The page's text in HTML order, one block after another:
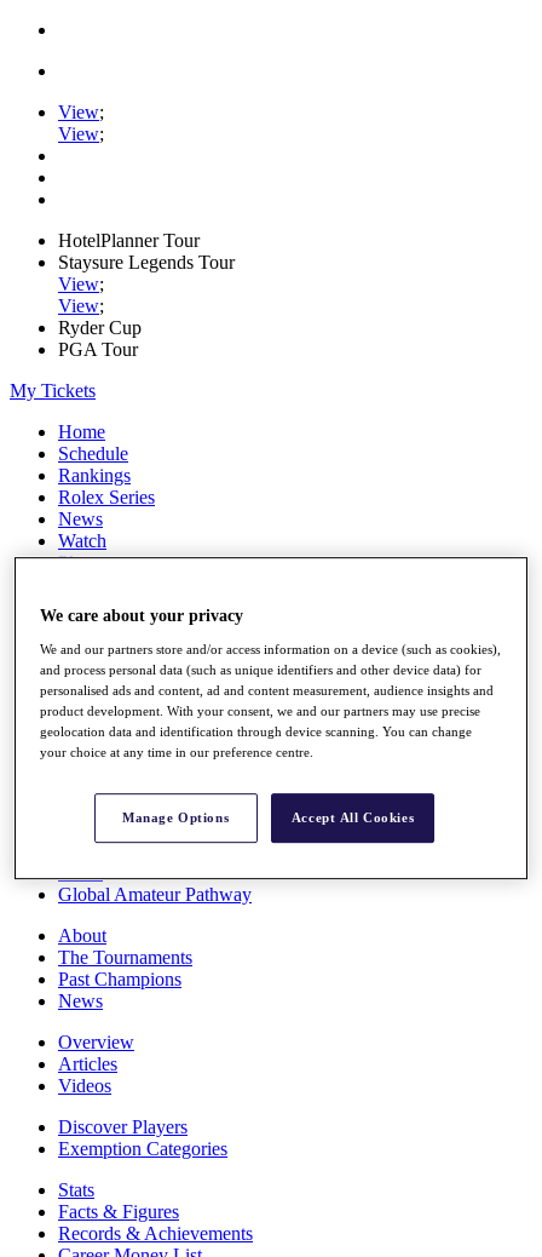
View;
View;
HotelPlanner Tour
Staysure Legends Tour
View;
View;
Ryder Cup
PGA Tour
My Tickets
Home
Schedule
Rankings
Rolex Series
News
Watch
Players
Q School
Destinations
Full Schedule
All You Need to Know
Rankings
Race to Dubai Rankings Bonus Pool
Global Amateur Pathway
About
The Tournaments
Past Champions
News
Overview
Articles
Videos
Discover Players
Exemption Categories
Stats
Facts & Figures
Records & Achievements
We care about your privacy
We and our partners store and/or access information on a device (such as cookies),
and process personal data (such as unique identifiers and other device data) for
personalised ads and content, ad and content measurement, audience insights and
product development. With your consent, we and our partners may use precise
geolocation data and identification through device scanning. You can change
your choice at any time in our preference centre.
Manage Options Accept All Cookies